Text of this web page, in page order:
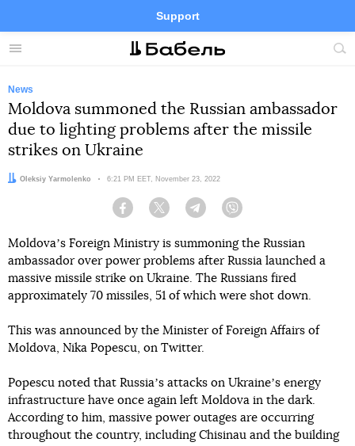
Menu
Support
Site
FacebookTelegramTwitter
News
Moldova summoned the Russian ambassador
due to lighting problems after the missile
strikes on Ukraine
Author:
Oleksiy Yarmolenko Date:
6:21 PM EET, November 23, 2022
Facebook Twitter Telegram
Moldovaʼs Foreign Ministry is summoning the Russian
ambassador over power problems after Russia launched a
massive missile strike on Ukraine. The Russians fired
approximately 70 missiles, 51 of which were shot down.
This was announced by the Minister of Foreign Affairs of
Moldova, Nika Popescu, on Twitter.
Popescu noted that Russiaʼs attacks on Ukraineʼs energy
infrastructure have once again left Moldova in the dark.
According to him, massive power outages are occurring
throughout the country, including Chisinau and the building